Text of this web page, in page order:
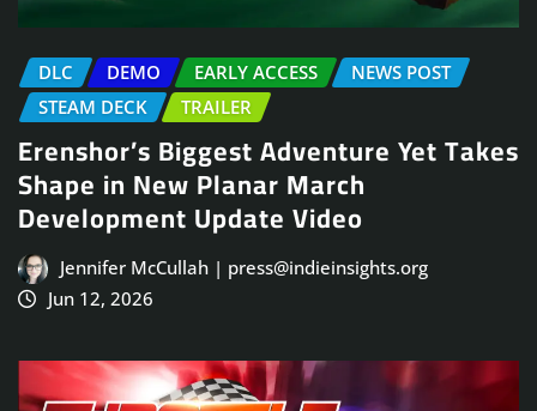
DLC DEMO EARLY ACCESS
NEWS POST
STEAM DECK
TRAILER
Erenshor’s Biggest Adventure Yet Takes
Shape in New Planar March
Development Update Video
Jennifer McCullah | press@indieinsights.org
Jun 12, 2026